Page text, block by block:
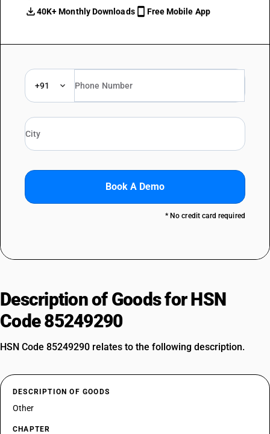
40K+ Monthly Downloads
Free Mobile App
+91
Book A Demo
* No credit card required
Description of Goods for HSN
Code 85249290
HSN Code 85249290 relates to the following description.
DESCRIPTION OF GOODS
Other
CHAPTER